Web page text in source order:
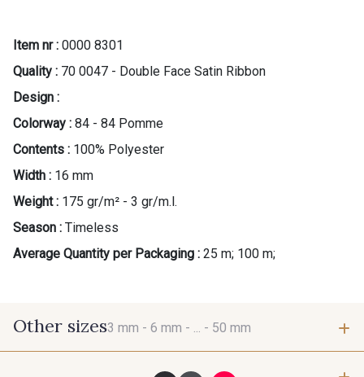
Item nr : 0000 8301
Quality : 70 0047 - Double Face Satin Ribbon
Design :
Colorway : 84 - 84 Pomme
Contents : 100% Polyester
Width : 16 mm
Weight : 175 gr/m² - 3 gr/m.l.
Season : Timeless
Average Quantity per Packaging : 25 m; 100 m;
Other sizes3 mm - 6 mm - ... - 50 mm